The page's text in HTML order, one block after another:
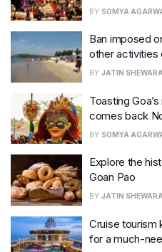
BY SOMYA
Ban imposed
other activities
BY JATIN
Toasting
comes back
BY SOMYA
Explore the
Goan Pao
BY JATIN
Cruise tourism
for a much-